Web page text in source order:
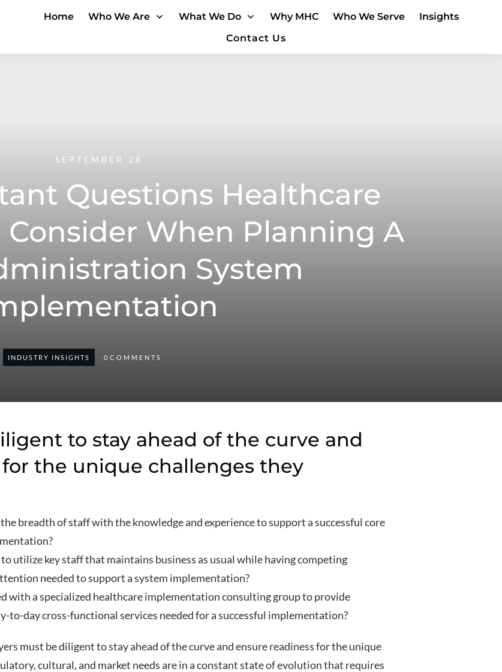
Home Who We Are What We Do Why MHC Who We Serve
Insights
Contact Us
SEPTEMBER 28
Questions Healthcare
Consider When Planning A
System
INDUSTRY INSIGHTS 0 COMMENTS
to stay ahead of the curve and
the unique challenges they
breadth of staff with the knowledge and experience to support a successful core
utilize key staff that maintains business as usual while having competing
needed to support a system implementation?
with a specialized healthcare implementation consulting group to provide
to-day cross-functional services needed for a successful implementation?
must be diligent to stay ahead of the curve and ensure readiness for the unique
cultural, and market needs are in a constant state of evolution that requires